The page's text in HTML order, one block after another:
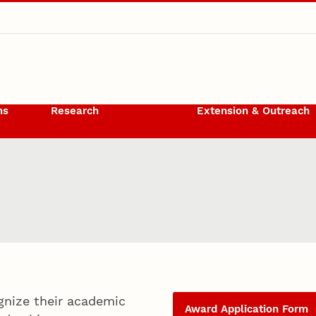
Research Extension & Outreach
their academic
Award Application Form